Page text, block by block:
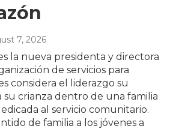
7, 2026
la nueva presidenta y directora
de servicios para
considera el liderazgo su
su crianza dentro de una familia
al servicio comunitario.
de familia a los jóvenes a